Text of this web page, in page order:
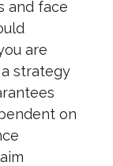
and face
are
strategy
on